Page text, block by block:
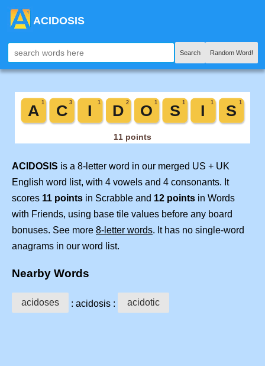
ACIDOSIS
Search Random Word!
ACIDOSIS is a 8-letter word in our merged US + UK
English word list, with 4 vowels and 4 consonants. It
scores 11 points in Scrabble and 12 points in Words
with Friends, using base tile values before any board
bonuses. See more 8-letter words. It has no single-word
anagrams in our word list.
Nearby Words
acidoses : acidosis : acidotic